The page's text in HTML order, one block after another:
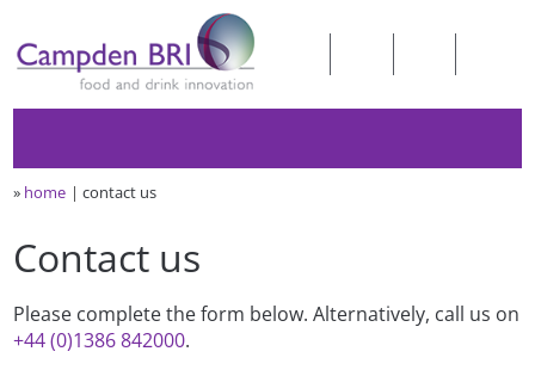
» home contact us
Contact us
Please complete the form below. Alternatively, call us on
+44 (0)1386 842000.